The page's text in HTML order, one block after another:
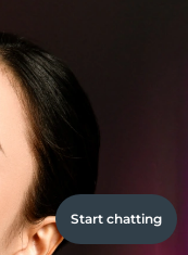
Start chatting